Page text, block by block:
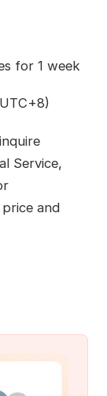
for 1 week
Service,
and